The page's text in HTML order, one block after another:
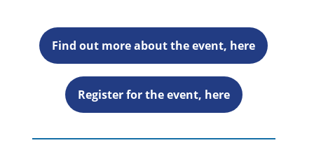
Find out more about the event, here
Register for the event, here